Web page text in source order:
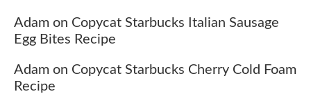
Adam on Copycat Starbucks Italian Sausage
Egg Bites Recipe
Adam on Copycat Starbucks Cherry Cold Foam
Recipe